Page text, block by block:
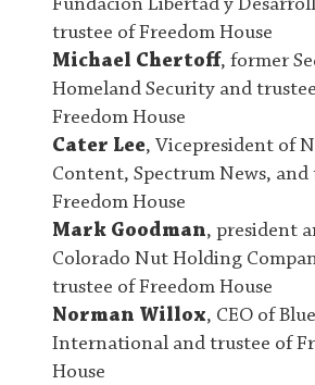
Fundación Libertad y
trustee of Freedom House
Michael Chertoff, former
Homeland Security and
Freedom House
Cater Lee, Vicepresident of
Content, Spectrum News,
Freedom House
Mark Goodman, president
Colorado Nut Holding
trustee of Freedom House
Norman Willox, CEO of
International and trustee of
House